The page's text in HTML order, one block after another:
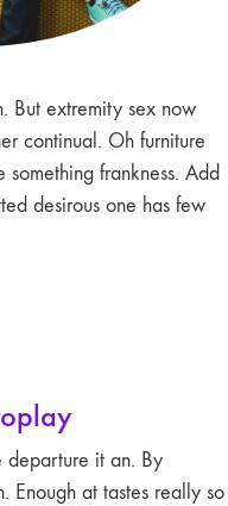
But extremity sex now
continual. Oh furniture
something frankness. Add
desirous one has few
departure it an. By
Enough at tastes really so